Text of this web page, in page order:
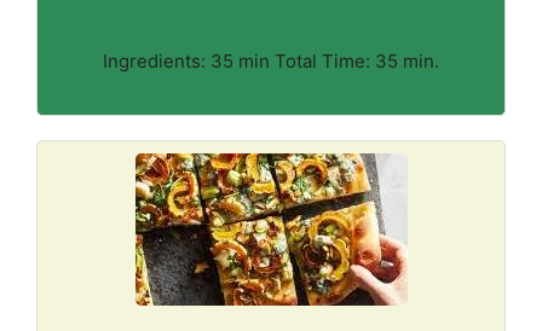
Ingredients: 35 min Total Time: 35 min.